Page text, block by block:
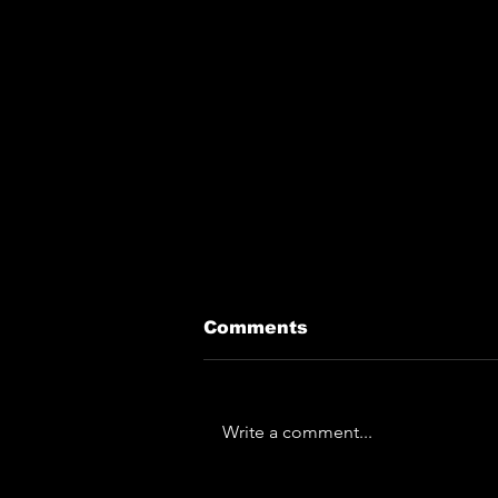
Comments
Write a comment...